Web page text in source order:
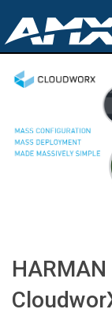
Products
Partners
About